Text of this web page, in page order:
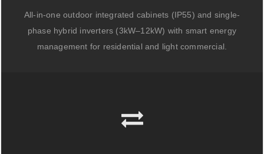
All-in-one outdoor integrated cabinets (IP55) and single-
phase hybrid inverters (3kW–12kW) with smart energy
management for residential and light commercial.